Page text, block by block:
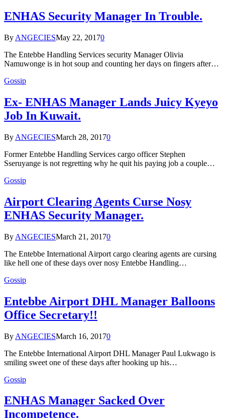
ENHAS Security Manager In Trouble.
By ANGECIESMay 22, 20170
The Entebbe Handling Services security Manager Olivia
Namuwonge is in hot soup and counting her days on fingers after…
Gossip
Ex- ENHAS Manager Lands Juicy Kyeyo
Job In Kuwait.
By ANGECIESMarch 28, 20170
Former Entebbe Handling Services cargo officer Stephen
Sseruyange is not regretting why he quit his paying job a couple…
Gossip
Airport Clearing Agents Curse Nosy
ENHAS Security Manager.
By ANGECIESMarch 21, 20170
The Entebbe International Airport cargo clearing agents are cursing
like hell one of these days over nosy Entebbe Handling…
Gossip
Entebbe Airport DHL Manager Balloons
Office Secretary!!
By ANGECIESMarch 16, 20170
The Entebbe International Airport DHL Manager Paul Lukwago is
smiling sweet one of these days after hooking up his…
Gossip
ENHAS Manager Sacked Over
Incompetence.